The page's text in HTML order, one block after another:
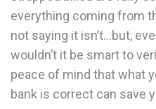
everything coming from
not saying it isn’t…but,
wouldn’t it be smart to
peace of mind that what
bank is correct can save